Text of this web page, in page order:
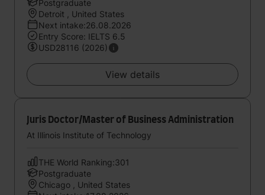
Postgraduate
Detroit , United States
Next intake:26.08.2026
Entry Score: IELTS 6.5
USD28116 (2026)
View details
Juris Doctor/Master of Business Administration
At Illinois Institute of Technology
THE World Ranking:301
Postgraduate
Chicago , United States